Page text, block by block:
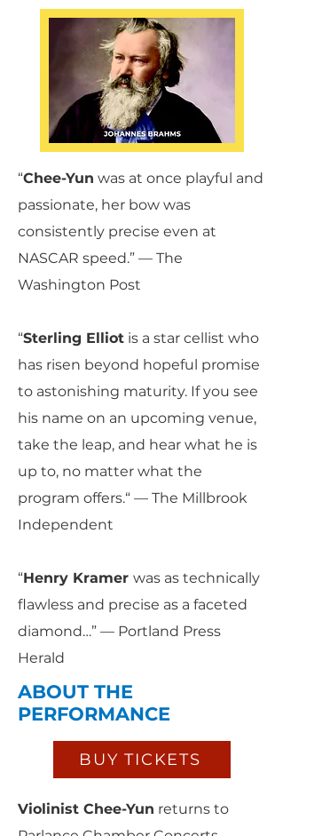
“Chee-Yun was at once playful and
passionate, her bow was
consistently precise even at
NASCAR speed.” — The
Washington Post
“‍Sterling Elliot is a star cellist who
has risen beyond hopeful promise
to astonishing maturity. If you see
his name on an upcoming venue,
take the leap, and hear what he is
up to, no matter what the
program offers.“ — The Millbrook
Independent
“Henry Kramer was as technically
flawless and precise as a faceted
diamond…” — Portland Press
Herald
ABOUT THE
PERFORMANCE
BUY TICKETS
Violinist Chee-Yun returns to